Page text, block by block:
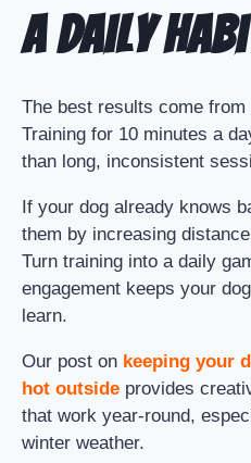
a Daily
The best results come
Training for 10 minutes a
than long, inconsistent
If your dog already knows
them by increasing
Turn training into a daily
engagement keeps your
learn.
Our post on keeping your
hot outside provides
that work year-round,
winter weather.